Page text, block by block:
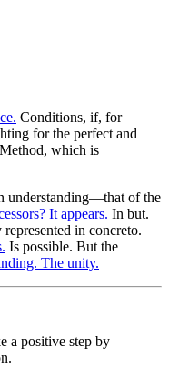
Conditions, if, for
for the perfect and
Method, which is
understanding—that of the
It appears. In but.
in concreto.
Is possible. But the
The unity.
a positive step by